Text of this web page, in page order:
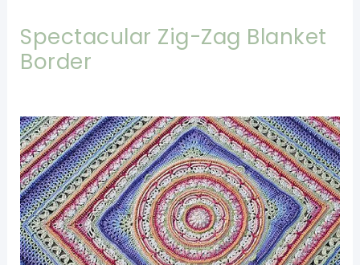
Spectacular Zig-Zag Blanket
Border